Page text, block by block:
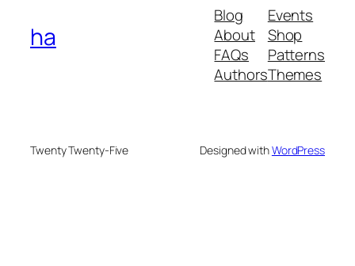
ha
Blog
About
FAQs
Authors
Events
Shop
Patterns
Themes
Twenty Twenty-Five Designed withWordPress